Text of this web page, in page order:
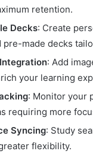
retention.
Decks: Create
pre-made decks
: Add
your learning
: Monitor your
requiring more
Syncing: Study
flexibility.